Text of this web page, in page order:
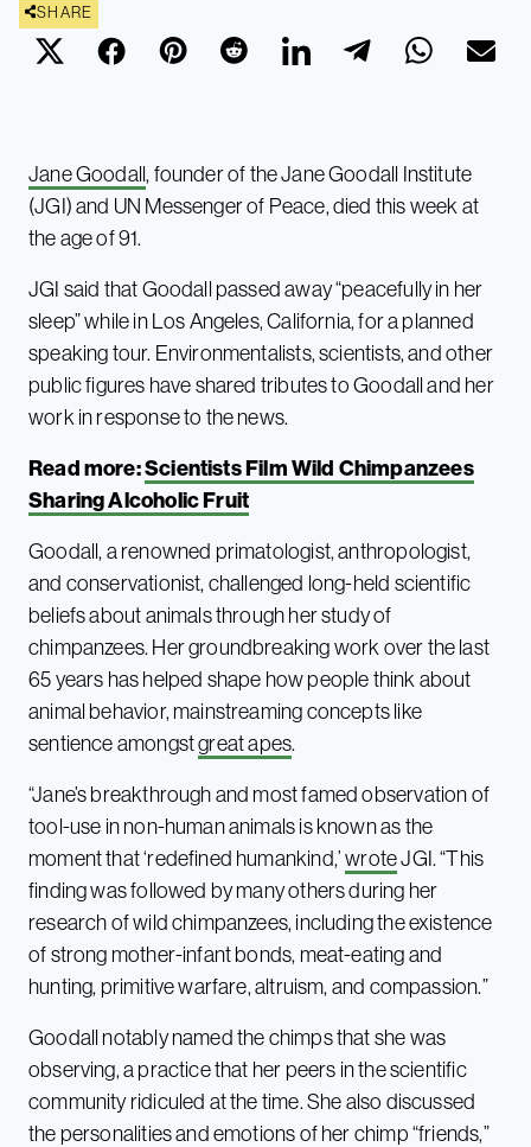
SHARE
Jane Goodall, founder of the Jane Goodall Institute
(JGI) and UN Messenger of Peace, died this week at
the age of 91.
JGI said that Goodall passed away “peacefully in her
sleep” while in Los Angeles, California, for a planned
speaking tour. Environmentalists, scientists, and other
public figures have shared tributes to Goodall and her
work in response to the news.
Read more:Scientists Film Wild Chimpanzees
Sharing Alcoholic Fruit
Goodall, a renowned primatologist, anthropologist,
and conservationist, challenged long-held scientific
beliefs about animals through her study of
chimpanzees. Her groundbreaking work over the last
65 years has helped shape how people think about
animal behavior, mainstreaming concepts like
sentience amongstgreat apes.
“Jane’s breakthrough and most famed observation of
tool-use in non-human animals is known as the
moment that ‘redefined humankind,’wroteJGI. “This
finding was followed by many others during her
research of wild chimpanzees, including the existence
of strong mother-infant bonds, meat-eating and
hunting, primitive warfare, altruism, and compassion.”
Goodall notably named the chimps that she was
observing, a practice that her peers in the scientific
community ridiculed at the time. She also discussed
the personalities and emotions of her chimp “friends,”